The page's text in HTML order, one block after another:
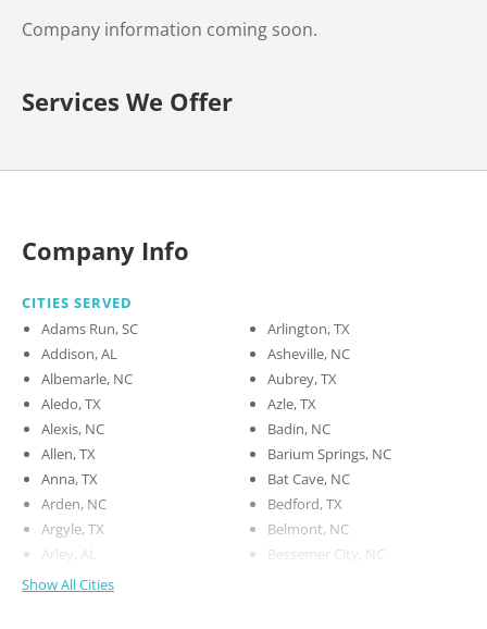
Company information coming soon.
Services We Offer
Company Info
CITIES SERVED
Adams Run, SC
Addison, AL
Albemarle, NC
Aledo, TX
Alexis, NC
Allen, TX
Anna, TX
Arden, NC
Argyle, TX
Arley, AL
Arlington, TX
Asheville, NC
Aubrey, TX
Azle, TX
Badin, NC
Barium Springs, NC
Bat Cave, NC
Bedford, TX
Belmont, NC
Bessemer City, NC
Show All Cities